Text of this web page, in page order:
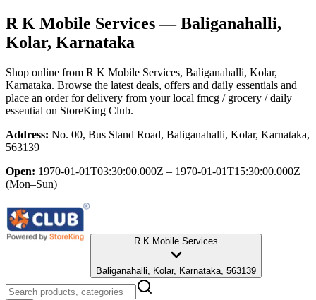
R K Mobile Services— Baliganahalli,
Kolar, Karnataka
Shop online from R K Mobile Services, Baliganahalli, Kolar,
Karnataka. Browse the latest deals, offers and daily essentials and
place an order for delivery from your local fmcg / grocery / daily
essential on StoreKing Club.
Address: No. 00, Bus Stand Road, Baliganahalli, Kolar, Karnataka,
563139
Open: 1970-01-01T03:30:00.000Z – 1970-01-01T15:30:00.000Z
(Mon–Sun)
R K Mobile Services
Baliganahalli, Kolar, Karnataka, 563139